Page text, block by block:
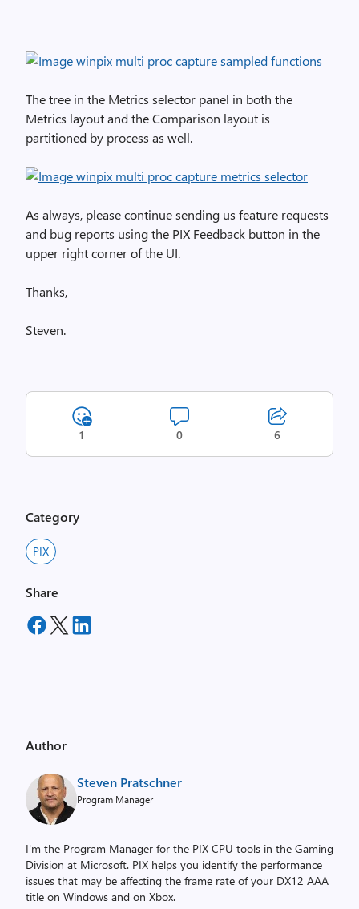
The tree in the Metrics selector panel in both the
Metrics layout and the Comparison layout is
partitioned by process as well.
As always, please continue sending us feature requests
and bug reports using the PIX Feedback button in the
upper right corner of the UI.
Thanks,
Steven.
1 0 6
Category
PIX
Share
Author
Steven Pratschner
Program Manager
I'm the Program Manager for the PIX CPU tools in the Gaming
Division at Microsoft. PIX helps you identify the performance
issues that may be affecting the frame rate of your DX12 AAA
title on Windows and on Xbox.